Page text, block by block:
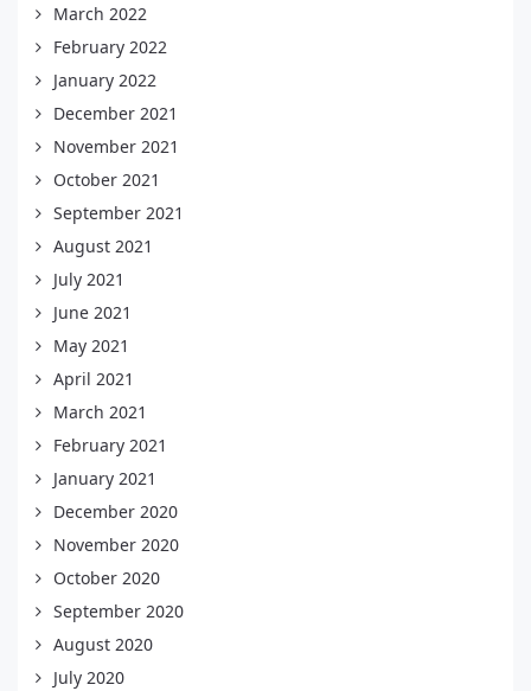
March 2022
February 2022
January 2022
December 2021
November 2021
October 2021
September 2021
August 2021
July 2021
June 2021
May 2021
April 2021
March 2021
February 2021
January 2021
December 2020
November 2020
October 2020
September 2020
August 2020
July 2020